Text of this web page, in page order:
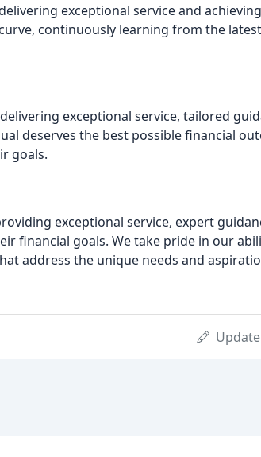
exceptional service and
continuously learning from the
exceptional service, tailored
deserves the best possible financial
goals.
exceptional service, expert
financial goals. We take pride in our
address the unique needs and
Update